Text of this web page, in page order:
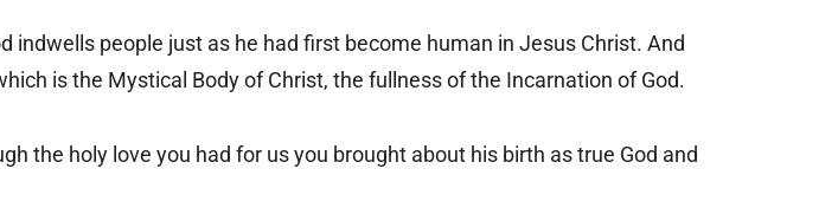
indwells people just as he had first become human in Jesus Christ. And
is the Mystical Body of Christ, the fullness of the Incarnation of God.
the holy love you had for us you brought about his birth as true God and